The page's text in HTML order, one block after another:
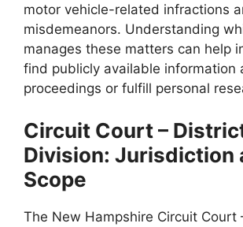
motor vehicle-related infractions
misdemeanors. Understanding
manages these matters can help
find publicly available information
proceedings or fulfill personal
Circuit Court –
Division: Jurisdiction
Scope
The New Hampshire Circuit Court